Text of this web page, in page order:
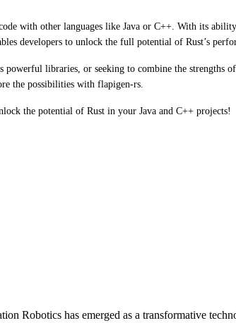
with other languages like Java or C++. With its
developers to unlock the full potential of Rust’s
libraries, or seeking to combine the strengths
the possibilities with flapigen-rs.
the potential of Rust in your Java and C++ projects!
Robotics has emerged as a transformative